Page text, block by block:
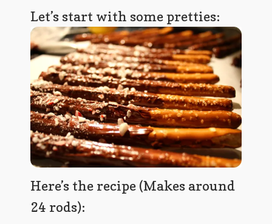
My account
Philodendron Care and Varieties Offered
Support Craft Thyme
Syngonium Care and Varieties Offered
Home
Let’s start with some pretties:
Here’s the recipe (Makes around
24 rods):